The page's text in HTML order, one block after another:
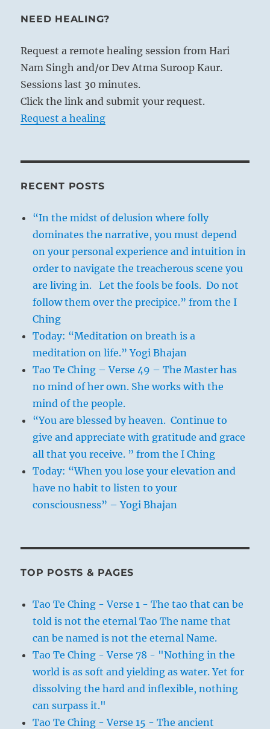
NEED HEALING?
Request a remote healing session from Hari
Nam Singh and/or Dev Atma Suroop Kaur.
Sessions last 30 minutes.
Click the link and submit your request.
Request a healing
RECENT POSTS
“In the midst of delusion where folly
dominates the narrative, you must depend
on your personal experience and intuition in
order to navigate the treacherous scene you
are living in. Let the fools be fools. Do not
follow them over the precipice.” from the I
Ching
Today: “Meditation on breath is a
meditation on life.” Yogi Bhajan
Tao Te Ching – Verse 49 – The Master has
no mind of her own. She works with the
mind of the people.
“You are blessed by heaven. Continue to
give and appreciate with gratitude and grace
all that you receive. ” from the I Ching
Today: “When you lose your elevation and
have no habit to listen to your
consciousness” – Yogi Bhajan
TOP POSTS & PAGES
Tao Te Ching - Verse 1 - The tao that can be
told is not the eternal Tao The name that
can be named is not the eternal Name.
Tao Te Ching - Verse 78 - "Nothing in the
world is as soft and yielding as water. Yet for
dissolving the hard and inflexible, nothing
can surpass it."
Tao Te Ching - Verse 15 - The ancient